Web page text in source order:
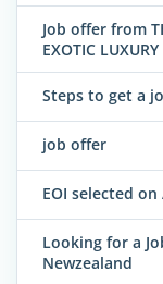
Job offer from
EXOTIC LUXURY
Steps to get a
job offer
EOI selected
Looking for a
Newzealand